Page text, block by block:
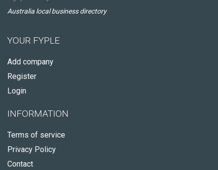
Australia local business directory
YOUR FYPLE
Add company
Register
Login
INFORMATION
Terms of service
Privacy Policy
Contact